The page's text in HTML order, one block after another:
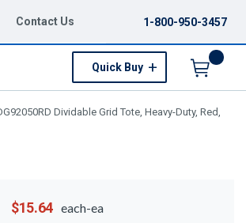
Contact Us 1-800-950-3457
Quick Buy
Dividable Grid Tote, Heavy-Duty, Red,
$15.64 each-ea